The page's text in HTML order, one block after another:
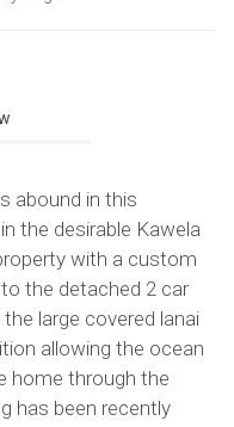
abound in this
the desirable Kawela
with a custom
the detached 2 car
large covered lanai
allowing the ocean
home through the
has been recently